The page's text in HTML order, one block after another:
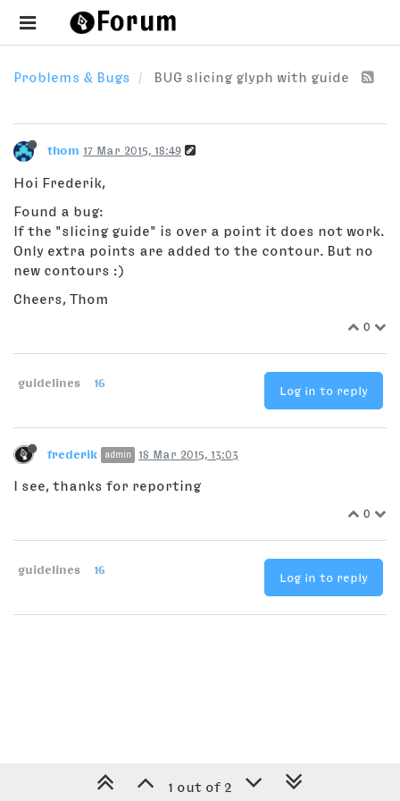
Problems & Bugs BUG slicing glyph with guide
thom 17 Mar 2015, 18:49
Hoi Frederik,
Found a bug:
If the "slicing guide" is over a point it does not work.
Only extra points are added to the contour. But no
new contours :)
Cheers, Thom
0
guidelines 16
Log in to reply
frederik admin 18 Mar 2015, 13:03
I see, thanks for reporting
0
guidelines 16
Log in to reply
1 out of 2